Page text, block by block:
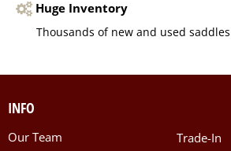
Huge Inventory
Thousands of new and used
INFO
Our Team
Trade-In